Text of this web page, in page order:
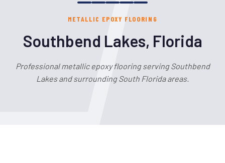
METALLIC EPOXY FLOORING
Southbend Lakes, Florida
Professional metallic epoxy flooring serving Southbend
Lakes and surrounding South Florida areas.